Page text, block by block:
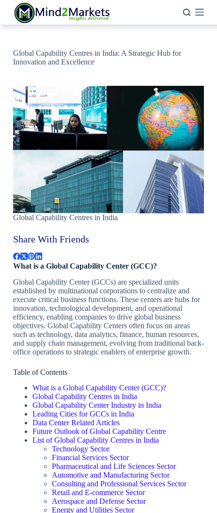
content
Global Capability Centres in India: A Strategic Hub for
Innovation and Excellence
Global Capability Centres in India
Share With Friends
What is a Global Capability Center (GCC)?
Global Capability Center (GCCs) are specialized units
established by multinational corporations to centralize and
execute critical business functions. These centers are hubs for
innovation, technological development, and operational
efficiency, enabling companies to drive global business
objectives. Global Capability Centers often focus on areas
such as technology, data analytics, finance, human resources,
and supply chain management, evolving from traditional back-
office operations to strategic enablers of enterprise growth.
Table of Contents
What is a Global Capability Center (GCC)?
Global Capability Centres in India
Global Capability Center Industry in India
Leading Cities for GCCs in India
Data Center Related Articles
Future Outlook of Global Capability Centre
List of Global Capability Centres in India
Technology Sector
Financial Services Sector
Pharmaceutical and Life Sciences Sector
Automotive and Manufacturing Sector
Consulting and Professional Services Sector
Retail and E-commerce Sector
Aerospace and Defense Sector
Energy and Utilities Sector